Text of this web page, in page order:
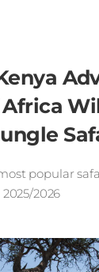
Africa
popular
2025/2026